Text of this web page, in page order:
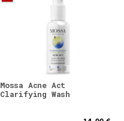
Mossa Acne Act
Clarifying Wash